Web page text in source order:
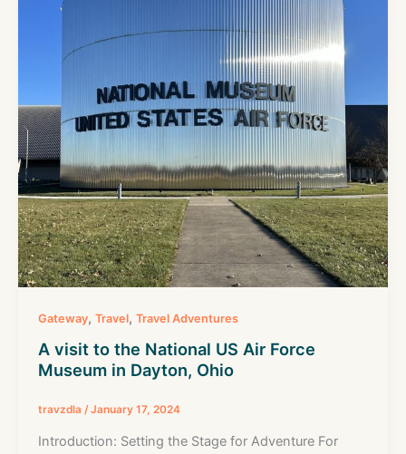
Gateway, Travel, Travel Adventures
A visit to the National US Air Force
Museum in Dayton, Ohio
travzdla /January 17, 2024
Introduction: Setting the Stage for Adventure For